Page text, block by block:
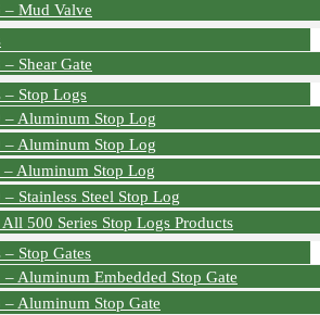
– Mud Valve
– Shear Gate
– Stop Logs
– Aluminum Stop Log
– Aluminum Stop Log
– Aluminum Stop Log
– Stainless Steel Stop Log
All 500 Series Stop Logs Products
– Stop Gates
– Aluminum Embedded Stop Gate
– Aluminum Stop Gate